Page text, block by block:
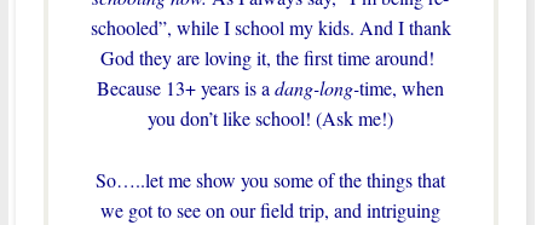
schooled”, while I school my kids. And I thank
God they are loving it, the first time around!
Because 13+ years is adang-long-time, when
you don’t like school! (Ask me!)
So…..let me show you some of the things that
we got to see on our field trip, and intriguing